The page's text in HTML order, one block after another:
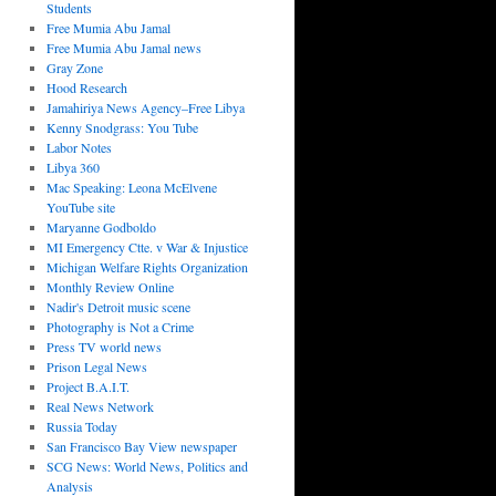
Students
Free Mumia Abu Jamal
Free Mumia Abu Jamal news
Gray Zone
Hood Research
Jamahiriya News Agency–Free Libya
Kenny Snodgrass: You Tube
Labor Notes
Libya 360
Mac Speaking: Leona McElvene
YouTube site
Maryanne Godboldo
MI Emergency Ctte. v War & Injustice
Michigan Welfare Rights Organization
Monthly Review Online
Nadir's Detroit music scene
Photography is Not a Crime
Press TV world news
Prison Legal News
Project B.A.I.T.
Real News Network
Russia Today
San Francisco Bay View newspaper
SCG News: World News, Politics and
Analysis